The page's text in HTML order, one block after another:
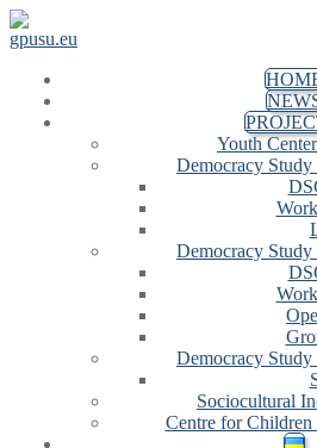
Skip to content
Menu
Close
Youth
Democracy
Democracy
Democracy
Sociocultural
Centre for